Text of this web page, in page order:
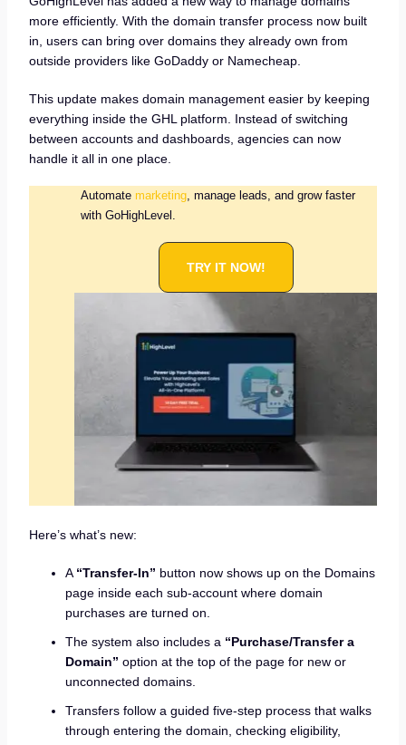
more efficiently. With the domain transfer process now built
in, users can bring over domains they already own from
outside providers like GoDaddy or Namecheap.
This update makes domain management easier by keeping
everything inside the GHL platform. Instead of switching
between accounts and dashboards, agencies can now
handle it all in one place.
Automate marketing, manage leads, and grow faster
with GoHighLevel.
TRY IT NOW!
Here’s what’s new:
A “Transfer-In” button now shows up on the Domains
page inside each sub-account where domain
purchases are turned on.
The system also includes a “Purchase/Transfer a
Domain” option at the top of the page for new or
unconnected domains.
Transfers follow a guided five-step process that walks
through entering the domain, checking eligibility,